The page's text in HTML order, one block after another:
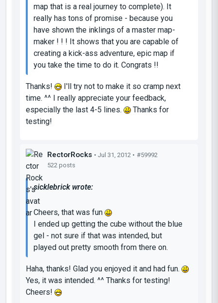
map that is a real journey to complete). It
really has tons of promise - because you
have shown the inklings of a master map-
maker ! ! ! It shows that you are capable of
creating a kick-ass adventure, epic map if
you take the time to do it. Congrats !!
Thanks!
I'll try not to make it so cramp next
time. ^^ I really appreciate your feedback,
especially the last 4-5 lines.
Thanks for
testing!
RectorRocks • Jul 31, 2012 • #59992
522 posts
sicklebrick wrote:
Cheers, that was fun
I ended up getting the cube without the blue
gel - not sure if that was intended, but
played out pretty smooth from there on.
Haha, thanks! Glad you enjoyed it and had fun.
Yes, it was intended. ^^ Thanks for testing!
Cheers!